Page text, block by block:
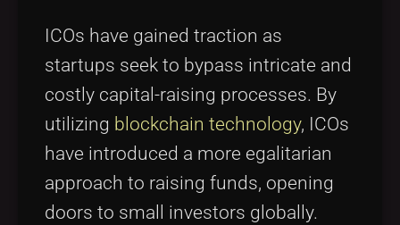
ICOs have gained traction as
startups seek to bypass intricate and
costly capital-raising processes. By
utilizing blockchain technology, ICOs
have introduced a more egalitarian
approach to raising funds, opening
doors to small investors globally.